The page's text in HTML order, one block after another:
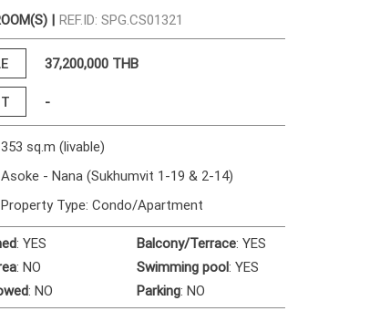
| REF.ID: SPG.CS01321
37,200,000 THB
-
353 sq.m (livable)
Asoke - Nana (Sukhumvit 1-19 & 2-14)
Property Type: Condo/Apartment
:YES Balcony/Terrace:YES
:NO Swimming pool:YES
:NO Parking:NO